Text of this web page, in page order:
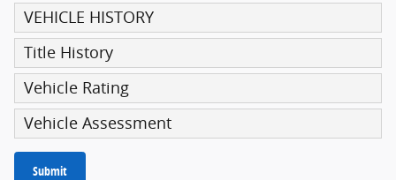
VEHICLE HISTORY
Title History
Vehicle Rating
Vehicle Assessment
Submit